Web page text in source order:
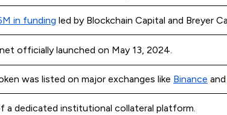
in funding led by Blockchain Capital and Breyer
officially launched on May 13, 2024.
was listed on major exchanges like Binance and
a dedicated institutional collateral platform.